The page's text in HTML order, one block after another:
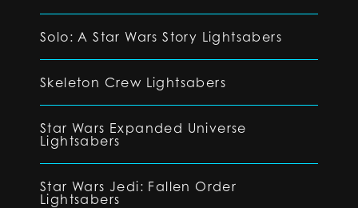
Solo: A Star Wars Story Lightsabers
Skeleton Crew Lightsabers
Star Wars Expanded Universe
Lightsabers
Star Wars Jedi: Fallen Order
Lightsabers